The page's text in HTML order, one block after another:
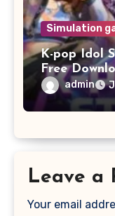
Simulation
K-pop Idol
Free
admin
Leave a
Your email